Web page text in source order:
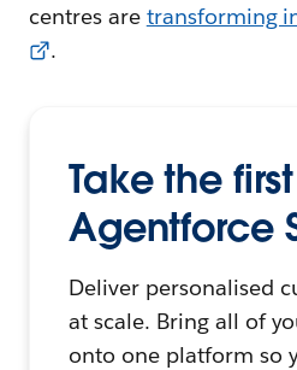
centres are transforming
.
Take the
Agentforce
Deliver personalised
at scale. Bring all of
onto one platform so